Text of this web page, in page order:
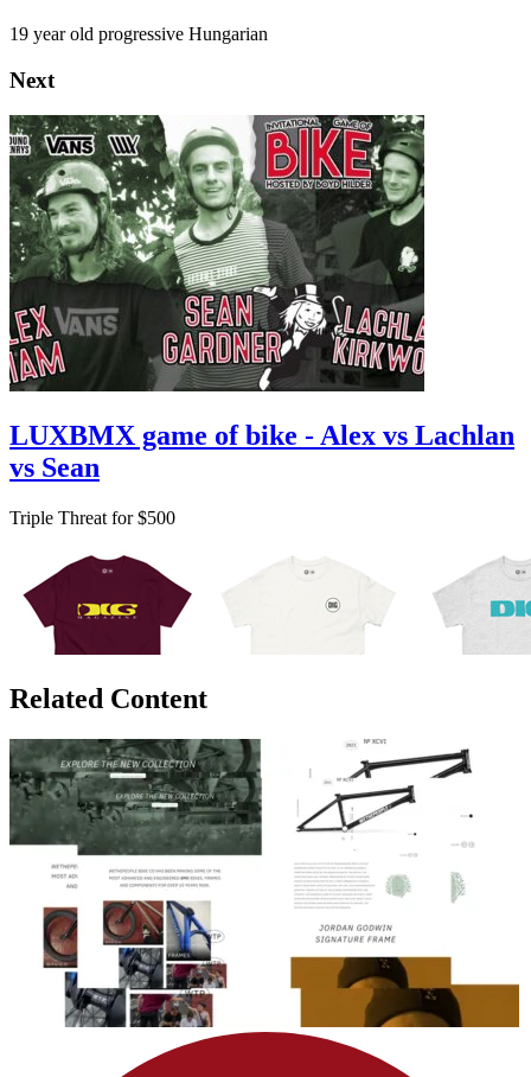
19 year old progressive Hungarian
Next
LUXBMX game of bike - Alex vs Lachlan
vs Sean
Triple Threat for $500
Related Content